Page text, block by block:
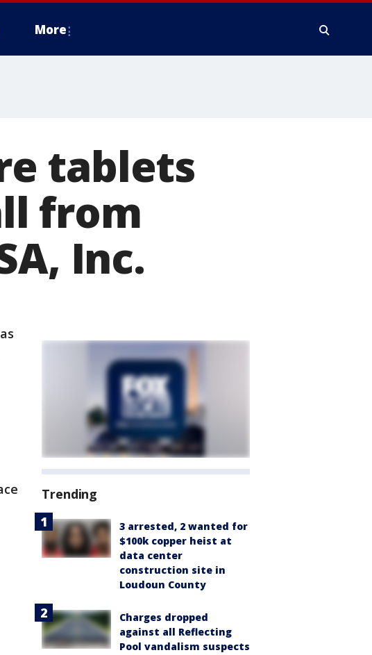
More
tablets
from
Inc.
Trending
3 arrested, 2 wanted for
$100k copper heist at
data center
construction site in
Loudoun County
Charges dropped
against all Reflecting
Pool vandalism suspects